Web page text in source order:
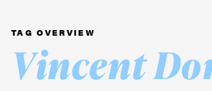
TAG OVERVIEW
Vincent